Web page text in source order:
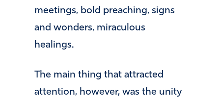
meetings, bold preaching, signs
and wonders, miraculous
healings.
The main thing that attracted
attention, however, was the unity